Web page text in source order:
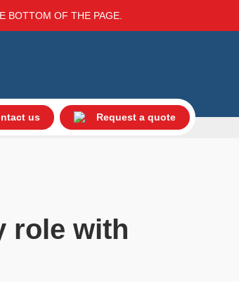
BOTTOM OF THE PAGE.
us Request a quote
role with